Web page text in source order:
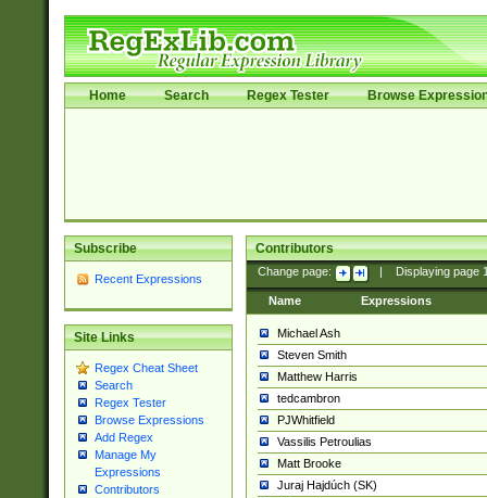
Home Search Regex Tester Browse
Subscribe
Recent Expressions
Site Links
Regex Cheat Sheet
Search
Regex Tester
Browse Expressions
Add Regex
Manage My
Expressions
Contributors
Contributors
Change page: Displaying page
Name Expressions
Michael Ash
Steven Smith
Matthew Harris
tedcambron
PJWhitfield
Vassilis Petroulias
Matt Brooke
Juraj Hajdúch (SK)